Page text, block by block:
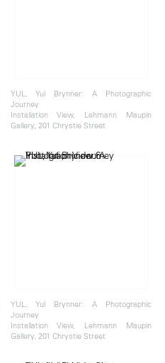
YUL, Yul Brynner: A Photographic
Journey
Installation View, Lehmann Maupin
Gallery, 201 Chrystie Street
YUL, Yul Brynner: A Photographic
Journey
Installation View, Lehmann Maupin
Gallery, 201 Chrystie Street